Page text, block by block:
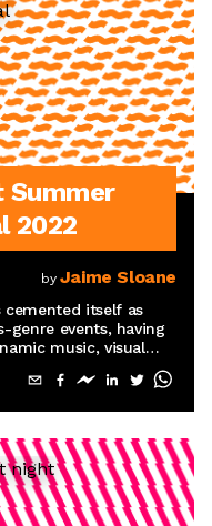
Summer
2022
by Jaime Sloane
cemented itself as
genre events, having
music, visual
in Chillicothe, IL, for